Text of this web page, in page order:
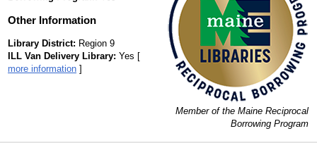
Member of the Maine Reciprocal
Borrowing Program
Other Information
Library District: Region 9
ILL Van Delivery Library: Yes [
more information ]